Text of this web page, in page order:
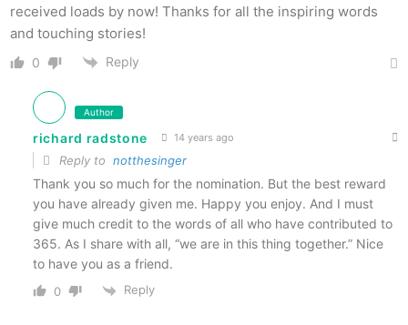
received loads by now! Thanks for all the inspiring words
and touching stories!
0 Reply
Author
richard radstone 14 years ago
Reply to notthesinger
Thank you so much for the nomination. But the best reward
you have already given me. Happy you enjoy. And I must
give much credit to the words of all who have contributed to
365. As I share with all, “we are in this thing together.” Nice
to have you as a friend.
0 Reply